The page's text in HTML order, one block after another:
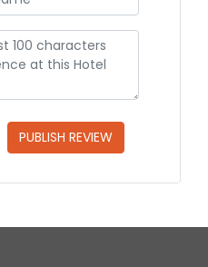
PUBLISH REVIEW